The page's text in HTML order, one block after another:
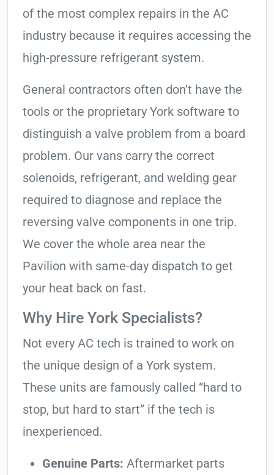
of the most complex repairs in the AC
industry because it requires accessing the
high-pressure refrigerant system.
General contractors often don’t have the
tools or the proprietary York software to
distinguish a valve problem from a board
problem. Our vans carry the correct
solenoids, refrigerant, and welding gear
required to diagnose and replace the
reversing valve components in one trip.
We cover the whole area near the
Pavilion with same-day dispatch to get
your heat back on fast.
Why Hire York Specialists?
Not every AC tech is trained to work on
the unique design of a York system.
These units are famously called “hard to
stop, but hard to start” if the tech is
inexperienced.
Genuine Parts: Aftermarket parts